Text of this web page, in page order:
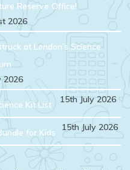
Reserve Office!
2026
at London’s Science
2026
Kit List 15th July 2026
for Kids 15th July 2026